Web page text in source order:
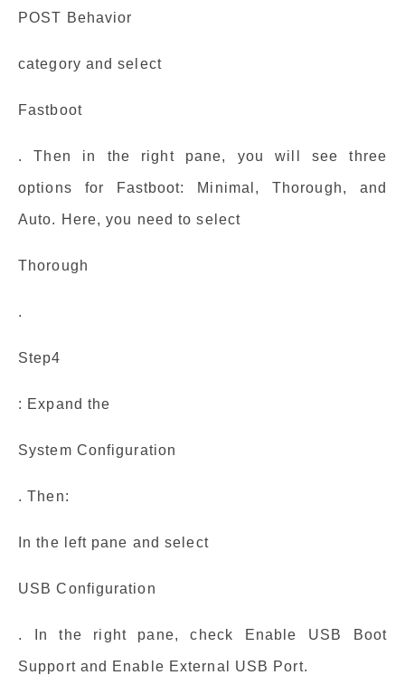
POST Behavior
category and select
Fastboot
. Then in the right pane, you will see three
options for Fastboot: Minimal, Thorough, and
Auto. Here, you need to select
Thorough
.
Step4
: Expand the
System Configuration
. Then:
In the left pane and select
USB Configuration
. In the right pane, check Enable USB Boot
Support and Enable External USB Port.